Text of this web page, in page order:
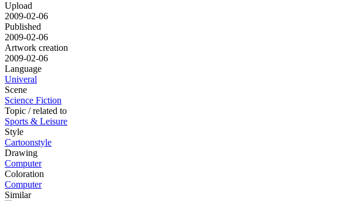
Upload
2009-02-06
Published
2009-02-06
Artwork creation
2009-02-06
Language
Univeral
Scene
Science Fiction
Topic / related to
Sports & Leisure
Style
Cartoonstyle
Drawing
Computer
Coloration
Computer
Similar